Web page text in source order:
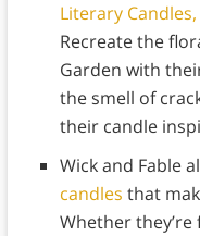
Literary Candles,
Recreate the
Garden with
the smell of
their candle
Wick and Fable
candles that
Whether